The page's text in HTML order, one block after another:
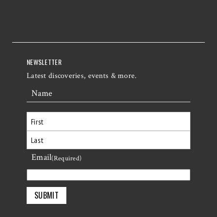
NEWSLETTER
Latest discoveries, events & more.
Name
First
Last
Email(Required)